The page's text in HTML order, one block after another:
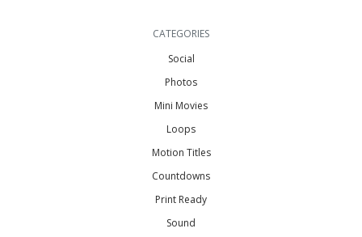
CATEGORIES
Social
Photos
Mini Movies
Loops
Motion Titles
Countdowns
Print Ready
Sound